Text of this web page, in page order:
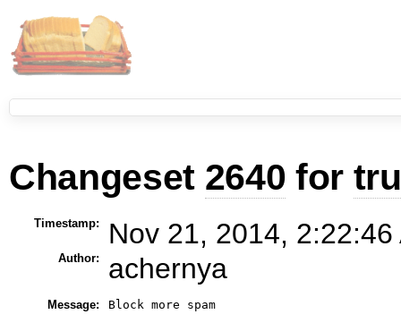
Changeset 2640 for
Timestamp: Nov 21, 2014, 2:22:46
Author: achernya
Message:
Block more spam